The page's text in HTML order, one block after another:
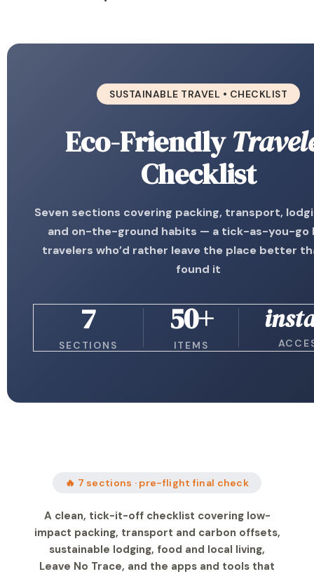
SUSTAINABLE TRAVEL • CHECKLIST
Eco-Friendly
Checklist
Seven sections covering packing, transport,
and on-the-ground habits — a tick-as-you-go
travelers who’d rather leave the place better
found it
7
SECTIONS
50+
ITEMS
🔥 7 sections · pre-flight final check
A clean, tick-it-off checklist covering low-
impact packing, transport and carbon offsets,
sustainable lodging, food and local living,
Leave No Trace, and the apps and tools that